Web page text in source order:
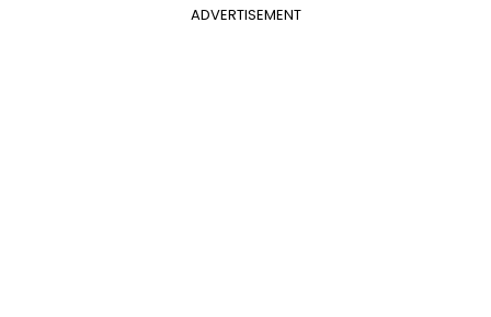
ADVERTISEMENT